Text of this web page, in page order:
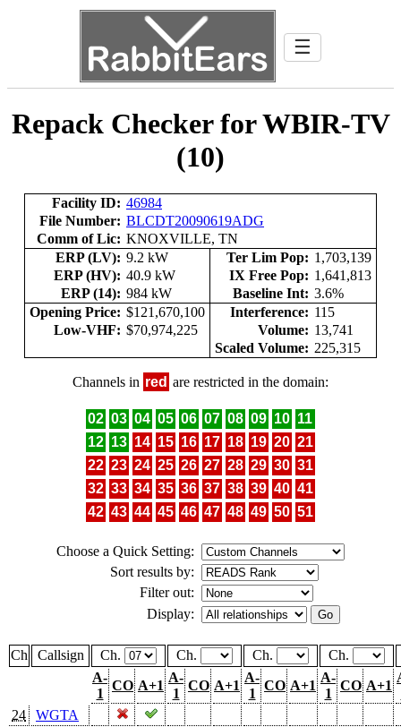
☰
Repack Checker for WBIR-TV
(10)
Facility ID: 46984
File Number: BLCDT20090619ADG
Comm of Lic: KNOXVILLE, TN
ERP (LV): 9.2 kW Ter Lim Pop: 1,703,139
ERP (HV): 40.9 kW IX Free Pop: 1,641,813
ERP (14): 984 kW Baseline Int: 3.6%
Opening Price: $121,670,100 Interference: 115
Low-VHF: $70,974,225 Volume: 13,741
Scaled Volume: 225,315
Channels in red are restricted in the domain:
02 03 04 05 06 07 08 09 10 11
12 13 14 15 16 17 18 19 20 21
22 23 24 25 26 27 28 29 30 31
32 33 34 35 36 37 38 39 40 41
42 43 44 45 46 47 48 49 50 51
Choose a Quick Setting:
Sort results by:
Filter out:
Display:
Ch Callsign Ch. Ch. Ch.
Ch.
A-
1
CO A+1
A-
1
CO A+1
A-
1
CO A+1
A-
1
CO A+1
24
WGTA